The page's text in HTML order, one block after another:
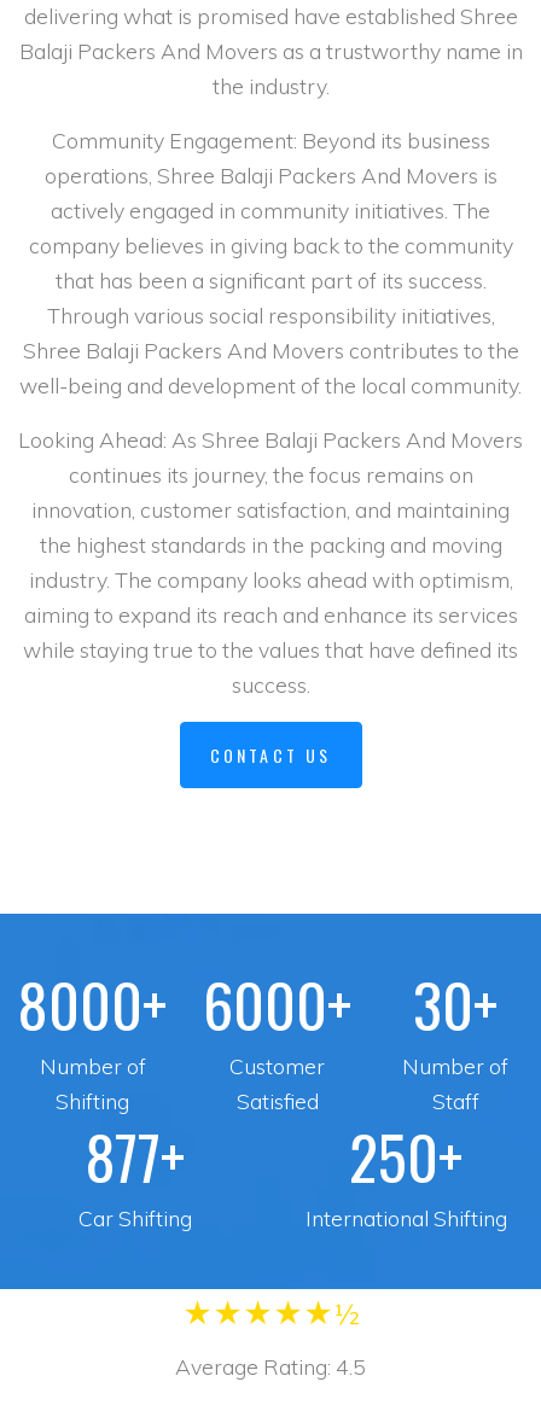
delivering what is promised have established Shree
Balaji Packers And Movers as a trustworthy name in
the industry.
Community Engagement: Beyond its business
operations, Shree Balaji Packers And Movers is
actively engaged in community initiatives. The
company believes in giving back to the community
that has been a significant part of its success.
Through various social responsibility initiatives,
Shree Balaji Packers And Movers contributes to the
well-being and development of the local community.
Looking Ahead: As Shree Balaji Packers And Movers
continues its journey, the focus remains on
innovation, customer satisfaction, and maintaining
the highest standards in the packing and moving
industry. The company looks ahead with optimism,
aiming to expand its reach and enhance its services
while staying true to the values that have defined its
success.
CONTACT US
8000+
Number of
Shifting
6000+
Customer
Satisfied
30+
Number of
Staff
877+
Car Shifting
250+
International Shifting
★★★★★½
Average Rating: 4.5